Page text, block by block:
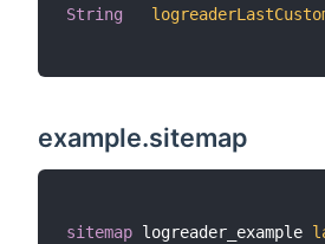
String
example.sitemap
sitemap logreader_example